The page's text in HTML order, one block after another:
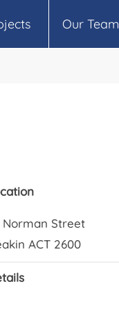
Our Team
Norman Street
ACT 2600